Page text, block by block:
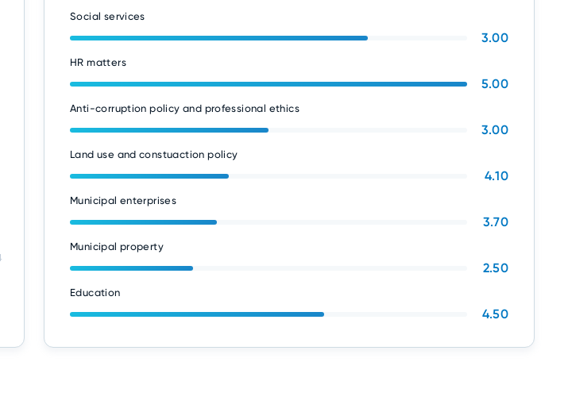
Social services
3.00
HR matters
5.00
Anti-corruption policy and professional ethics
3.00
Land use and constuaction policy
4.10
Municipal enterprises
3.70
Municipal property
2.50
Education
4.50